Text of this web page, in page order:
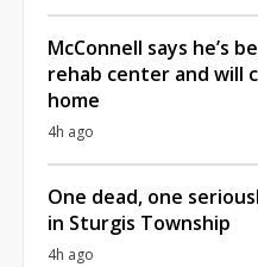
McConnell says he’s
rehab center and will
home
4h ago
One dead, one
in Sturgis Township
4h ago